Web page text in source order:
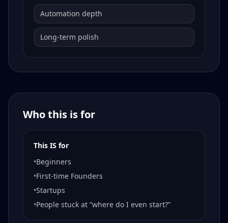
Automation depth
Long-term polish
Who this is for
This IS for
•Beginners
•First-time Founders
•Startups
•People stuck at “where do I even start?”